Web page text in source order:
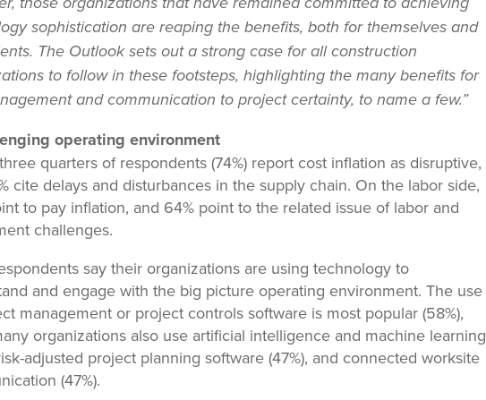
sophistication are reaping the benefits, both for themselves and
The Outlook sets out a strong case for all construction
to follow in these footsteps, highlighting the many benefits for
and communication to project certainty, to name a few.”
operating environment
quarters of respondents (74%) report cost inflation as disruptive,
cite delays and disturbances in the supply chain. On the labor side,
to pay inflation, and 64% point to the related issue of labor and
challenges.
say their organizations are using technology to
and engage with the big picture operating environment. The use
management or project controls software is most popular (58%),
organizations also use artificial intelligence and machine learning
adjusted project planning software (47%), and connected worksite
(47%).